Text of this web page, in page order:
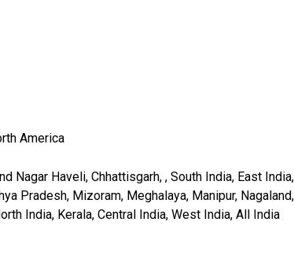
America
Nagar Haveli, Chhattisgarh, , South India, East
Pradesh, Mizoram, Meghalaya, Manipur,
India, Kerala, Central India, West India, All India